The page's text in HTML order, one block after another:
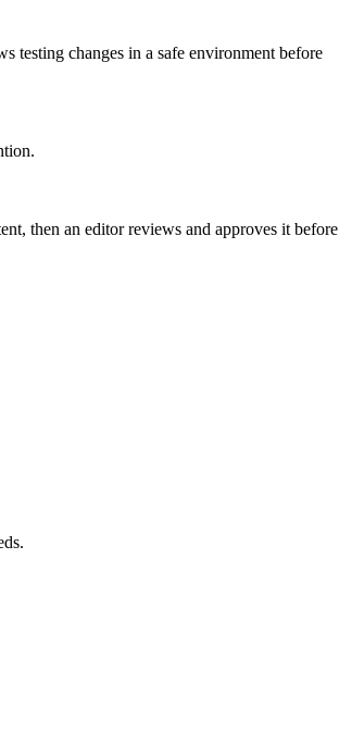
testing changes in a safe environment before
then an editor reviews and approves it before